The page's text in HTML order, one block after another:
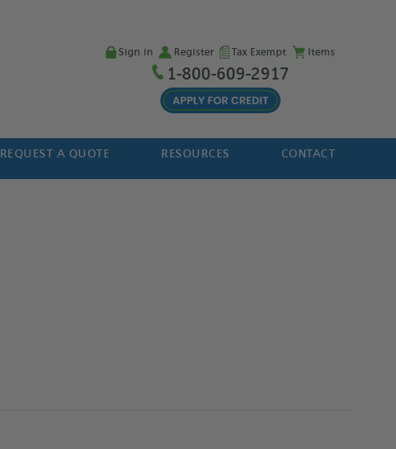
Sign in Register Tax Exempt Items
1-800-609-2917
REQUEST A QUOTE RESOURCES CONTACT